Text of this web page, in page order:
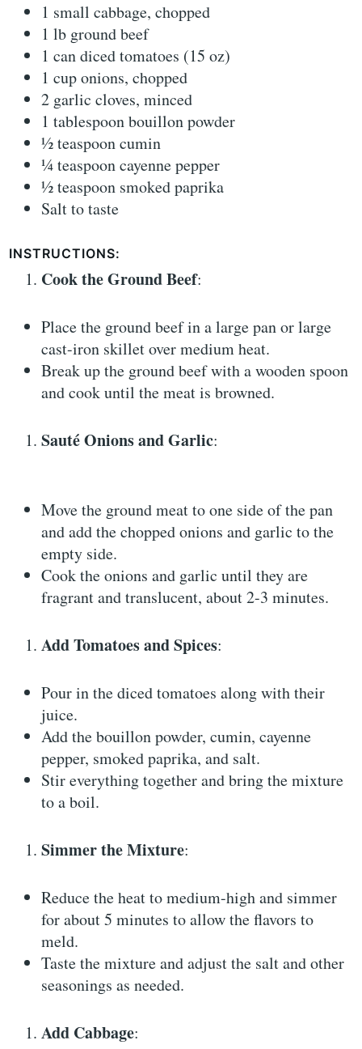
1 small cabbage, chopped
1 lb ground beef
1 can diced tomatoes (15 oz)
1 cup onions, chopped
2 garlic cloves, minced
1 tablespoon bouillon powder
½ teaspoon cumin
¼ teaspoon cayenne pepper
½ teaspoon smoked paprika
Salt to taste
INSTRUCTIONS:
Cook the Ground Beef:
Place the ground beef in a large pan or large
cast-iron skillet over medium heat.
Break up the ground beef with a wooden spoon
and cook until the meat is browned.
Sauté Onions and Garlic:
Move the ground meat to one side of the pan
and add the chopped onions and garlic to the
empty side.
Cook the onions and garlic until they are
fragrant and translucent, about 2-3 minutes.
Add Tomatoes and Spices:
Pour in the diced tomatoes along with their
juice.
Add the bouillon powder, cumin, cayenne
pepper, smoked paprika, and salt.
Stir everything together and bring the mixture
to a boil.
Simmer the Mixture:
Reduce the heat to medium-high and simmer
for about 5 minutes to allow the flavors to
meld.
Taste the mixture and adjust the salt and other
seasonings as needed.
Add Cabbage: